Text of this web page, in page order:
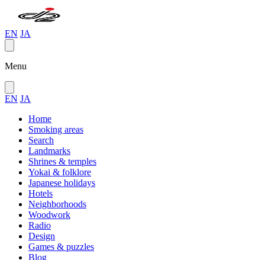
EN JA
Menu
EN JA
Home
Smoking areas
Search
Landmarks
Shrines & temples
Yokai & folklore
Japanese holidays
Hotels
Neighborhoods
Woodwork
Radio
Design
Games & puzzles
Blog